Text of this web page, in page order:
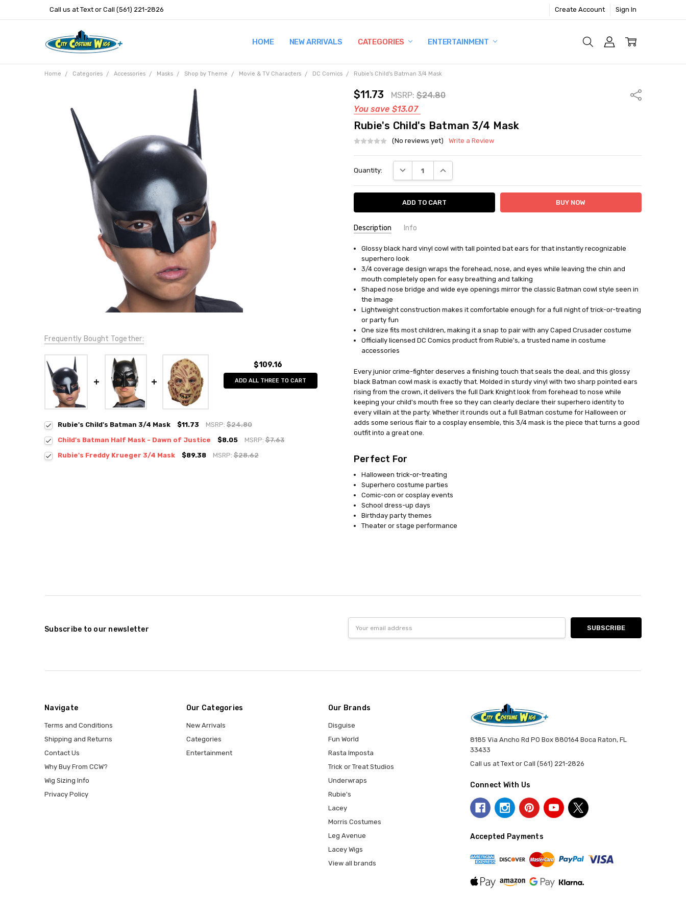
Call us at Text or Call (561) 221-2826 Create Account Sign In
HOME NEW ARRIVALS CATEGORIES ENTERTAINMENT
TERMS AND CONDITIONS
SHIPPING AND RETURNS
CONTACT US
WHY BUY FROM CCW?
WIG SIZING INFO
PRIVACY POLICY
Home Categories Accessories Masks Shop by Theme Movie & TV Characters DC Comics Rubie's Child's Batman 3/4 Mask
$11.73 MSRP: $24.80
You save $13.07
Share
Rubie's Child's Batman 3/4 Mask
(No reviews yet) Write a Review
Stock:
Quantity: DECREASE QUANTITY:INCREASE QUANTITY:
Description Info
UPC:
082686043151
MPN:
AVAILABILITY:
In Stock
Glossy black hard vinyl cowl with tall pointed bat ears for that instantly recognizable
superhero look
3/4 coverage design wraps the forehead, nose, and eyes while leaving the chin and
mouth completely open for easy breathing and talking
Shaped nose bridge and wide eye openings mirror the classic Batman cowl style seen in
the image
Lightweight construction makes it comfortable enough for a full night of trick-or-treating
or party fun
One size fits most children, making it a snap to pair with any Caped Crusader costume
Officially licensed DC Comics product from Rubie's, a trusted name in costume
accessories
Every junior crime-fighter deserves a finishing touch that seals the deal, and this glossy
black Batman cowl mask is exactly that. Molded in sturdy vinyl with two sharp pointed ears
rising from the crown, it delivers the full Dark Knight look from forehead to nose while
keeping your child's mouth free so they can clearly declare their superhero identity to
every villain at the party. Whether it rounds out a full Batman costume for Halloween or
adds some serious flair to a cosplay ensemble, this 3/4 mask is the piece that turns a good
outfit into a great one.
Perfect For
Halloween trick-or-treating
Superhero costume parties
Comic-con or cosplay events
School dress-up days
Birthday party themes
Theater or stage performance
Frequently Bought Together:
$109.16
ADD ALL THREE TO CART
Rubie's Child's Batman 3/4 Mask $11.73 MSRP:$24.80
Child's Batman Half Mask - Dawn of Justice
$8.05 MSRP:$7.63
Rubie's Freddy Krueger 3/4 Mask
$89.38 MSRP:$28.62
Subscribe to our newsletter
Address
Navigate
Terms and Conditions
Shipping and Returns
Contact Us
Why Buy From CCW?
Wig Sizing Info
Privacy Policy
Our Categories
New Arrivals
Categories
Entertainment
Our Brands
Disguise
Fun World
Rasta Imposta
Trick or Treat Studios
Underwraps
Rubie's
Lacey
Morris Costumes
Leg Avenue
Lacey Wigs
View all brands
8185 Via Ancho Rd PO Box 880164 Boca Raton, FL
33433
Call us at Text or Call (561) 221-2826
Connect With Us
Accepted Payments